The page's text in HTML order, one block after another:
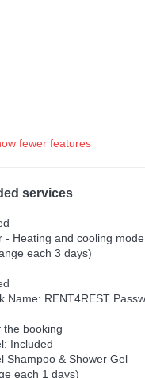
fewer features
services
- Heating and cooling
each 3 days)
Name: RENT4REST
the booking
Included
Shampoo & Shower Gel
each 1 days)